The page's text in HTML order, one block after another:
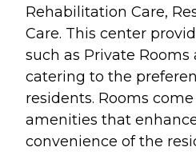
Rehabilitation Care,
Care. This center
such as Private
catering to the
residents. Rooms
amenities that
convenience of the